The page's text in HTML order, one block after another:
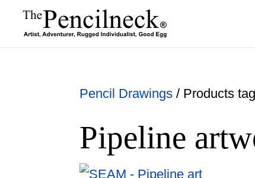
Pencil Drawings / Products
Pipeline